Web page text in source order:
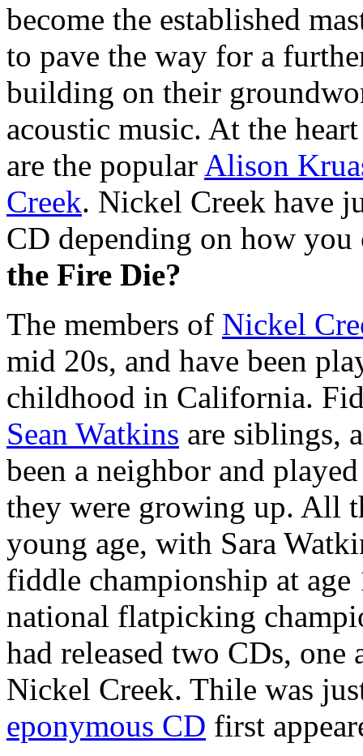
become the established
to pave the way for a
building on their
acoustic music. At the
are the popular Alison
Creek. Nickel Creek have
CD depending on how
the Fire Die?
The members of Nickel
mid 20s, and have been
childhood in California.
Sean Watkins are siblings,
been a neighbor and
they were growing up. All
young age, with Sara
fiddle championship at
national flatpicking
had released two CDs, one
Nickel Creek. Thile was
eponymous CD first